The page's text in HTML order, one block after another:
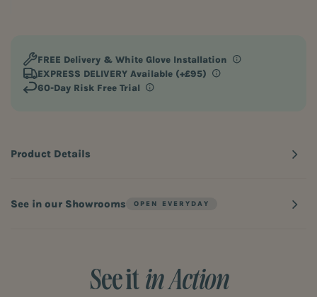
FREE Delivery & White Glove Installation
EXPRESS DELIVERY Available (+£95)
60-Day Risk Free Trial
Product Details
See in our Showrooms
See itin Action